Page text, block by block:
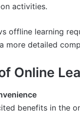
activities.
offline learning
more detailed
Online
benefits in the